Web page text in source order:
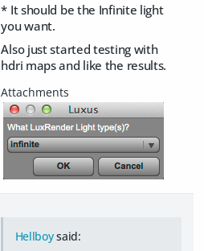
* It should be the Infinite light
you want.
Also just started testing with
hdri maps and like the results.
Hellboysaid: